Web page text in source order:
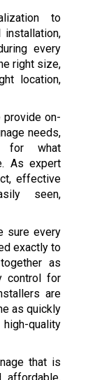
to
every
right size,
location,
on-
needs,
for what
As expert
effective
seen,
sure every
exactly to
as
control for
are
as quickly
quality
that is